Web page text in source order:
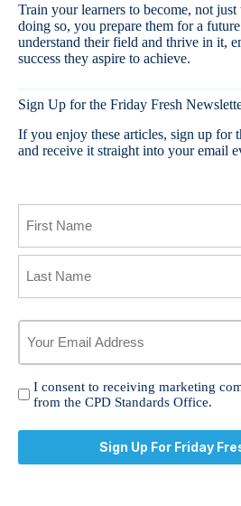
Train your learners to become, not
doing so, you prepare them for a
understand their field and thrive in it,
success they aspire to achieve.
Sign Up for the Friday Fresh
If you enjoy these articles, sign up for
and receive it straight into your email
First
Your
Email
Address
I
consent
receiving
communication
I consent to receiving marketing
from the CPD Standards Office.